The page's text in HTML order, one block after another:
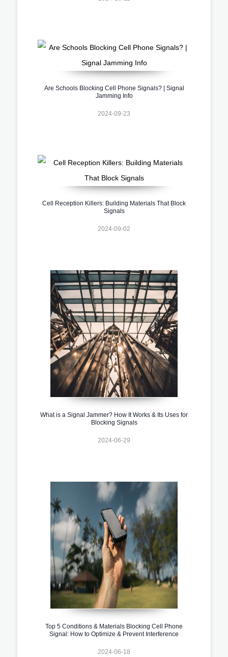
Are Schools Blocking Cell Phone Signals? | Signal
Jamming Info
2024-09-23
Cell Reception Killers: Building Materials That Block
Signals
2024-09-02
What is a Signal Jammer? How It Works & Its Uses for
Blocking Signals
2024-06-29
Top 5 Conditions & Materials Blocking Cell Phone
Signal: How to Optimize & Prevent Interference
2024-06-18